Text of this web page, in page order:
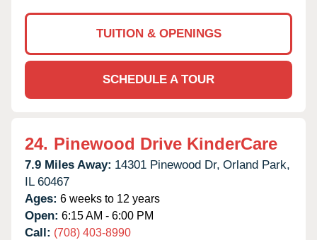
TUITION & OPENINGS
SCHEDULE A TOUR
24. Pinewood Drive KinderCare
7.9 Miles Away: 14301 Pinewood Dr, Orland Park,
IL 60467
Ages: 6 weeks to 12 years
Open: 6:15 AM - 6:00 PM
Call: (708) 403-8990